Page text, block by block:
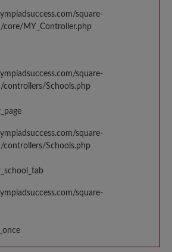
square-
MY_Controller.php
square-
Schools.php
square-
Schools.php
square-